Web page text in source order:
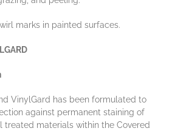
marks in painted surfaces.
VinylGard has been formulated to
against permanent staining of
treated materials within the Covered